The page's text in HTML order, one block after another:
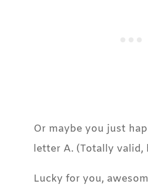
Or maybe you just
letter A. (Totally valid,
Lucky for you,